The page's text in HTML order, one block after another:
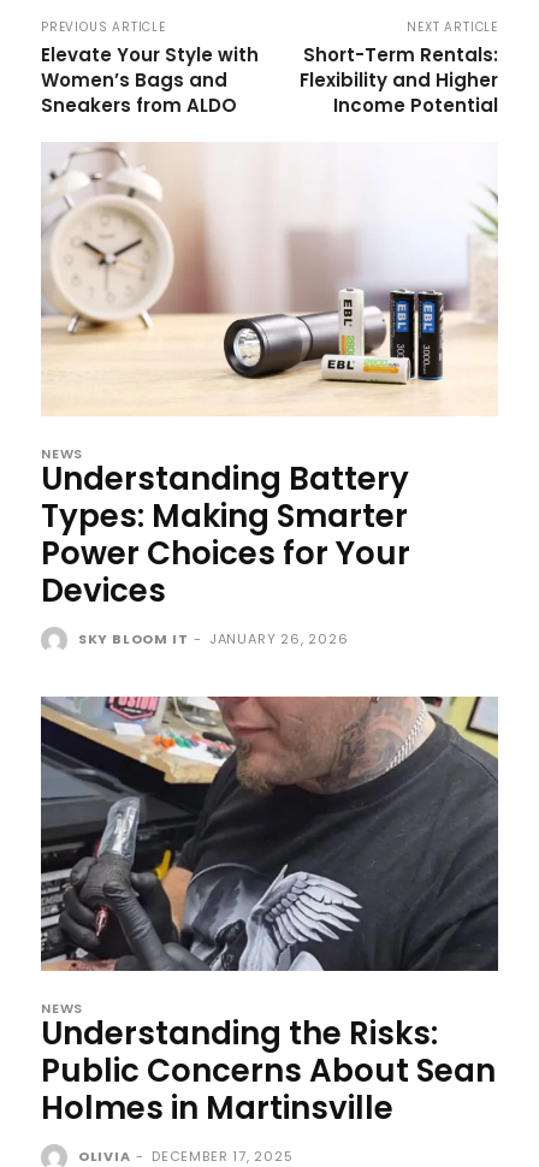
PREVIOUS ARTICLE
Elevate Your Style with
Women’s Bags and
Sneakers from ALDO
NEXT ARTICLE
Short-Term Rentals:
Flexibility and Higher
Income Potential
NEWS
Understanding Battery
Types: Making Smarter
Power Choices for Your
Devices
SKY BLOOM IT - JANUARY 26, 2026
NEWS
Understanding the Risks:
Public Concerns About Sean
Holmes in Martinsville
OLIVIA - DECEMBER 17, 2025